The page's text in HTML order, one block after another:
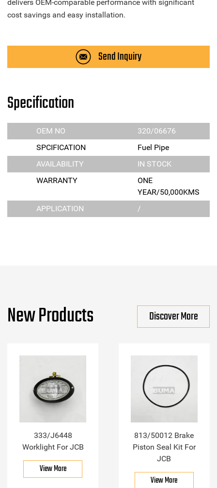
delivers OEM-comparable performance with significant
cost savings and easy installation.
Send Inquiry
Specification
OEM NO
320/06676
SPCIFICATION
Fuel Pipe
AVAILABILITY
IN STOCK
WARRANTY
ONE
YEAR/50,000KMS
APPLICATION
/
New Products Discover More
333/J6448
Worklight For JCB
View More
813/50012 Brake
Piston Seal Kit For
JCB
View More